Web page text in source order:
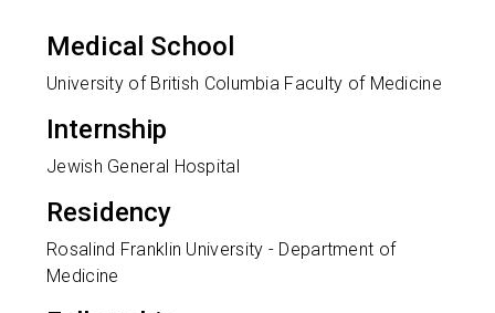
Medical School
University of British Columbia Faculty of Medicine
Internship
Jewish General Hospital
Residency
Rosalind Franklin University - Department of
Medicine